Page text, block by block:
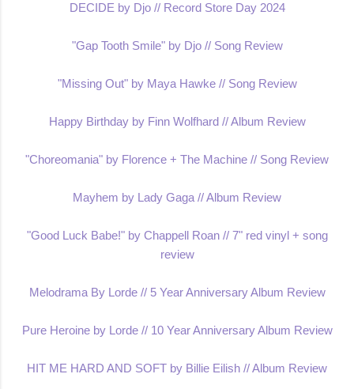
DECIDE by Djo // Record Store Day 2024
"Gap Tooth Smile" by Djo // Song Review
"Missing Out" by Maya Hawke // Song Review
Happy Birthday by Finn Wolfhard // Album Review
"Choreomania" by Florence + The Machine // Song Review
Mayhem by Lady Gaga // Album Review
"Good Luck Babe!" by Chappell Roan // 7" red vinyl + song
review
Melodrama By Lorde // 5 Year Anniversary Album Review
Pure Heroine by Lorde // 10 Year Anniversary Album Review
HIT ME HARD AND SOFT by Billie Eilish // Album Review